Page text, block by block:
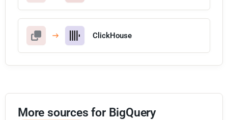
ClickHouse
More sources for BigQuery